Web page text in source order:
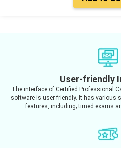
User-friendly
The interface of Certified Professional
software is user-friendly. It has various
features, including; timed exams